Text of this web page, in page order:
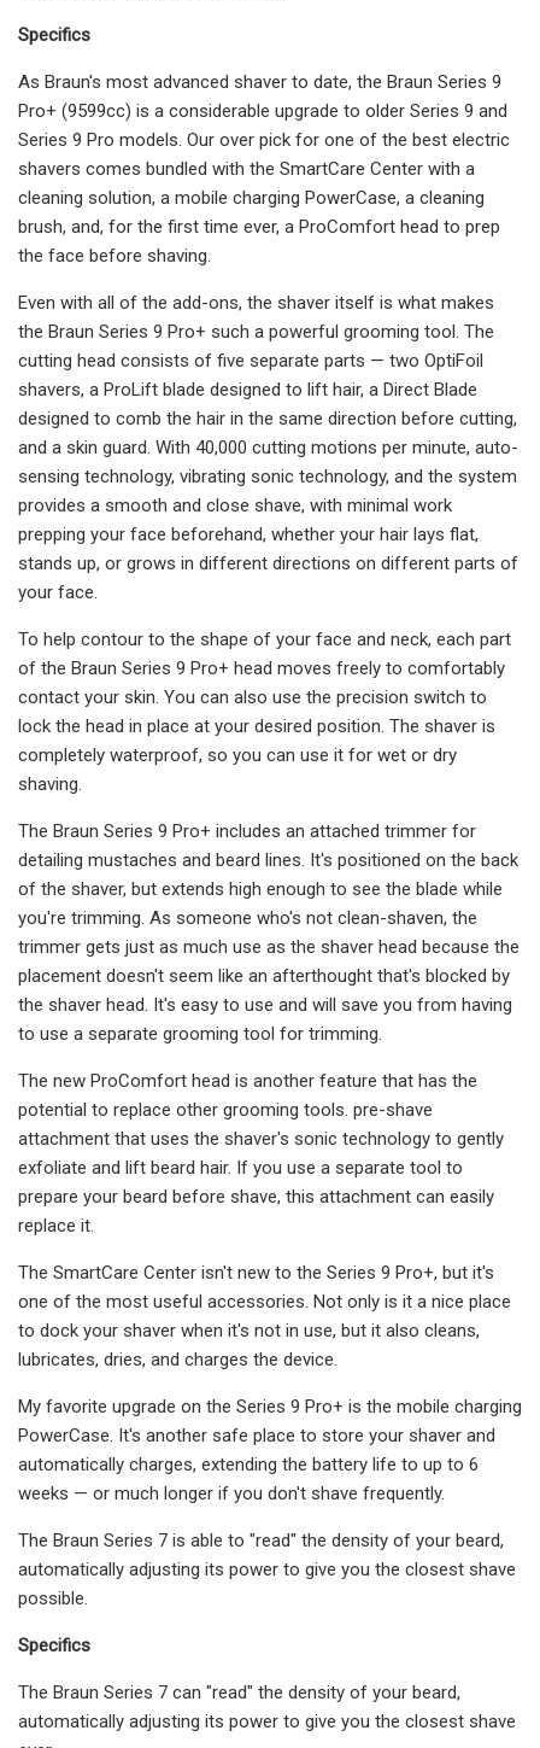
Specifics
As Braun's most advanced shaver to date, the Braun Series 9
Pro+ (9599cc) is a considerable upgrade to older Series 9 and
Series 9 Pro models. Our over pick for one of the best electric
shavers comes bundled with the SmartCare Center with a
cleaning solution, a mobile charging PowerCase, a cleaning
brush, and, for the first time ever, a ProComfort head to prep
the face before shaving.
Even with all of the add-ons, the shaver itself is what makes
the Braun Series 9 Pro+ such a powerful grooming tool. The
cutting head consists of five separate parts — two OptiFoil
shavers, a ProLift blade designed to lift hair, a Direct Blade
designed to comb the hair in the same direction before cutting,
and a skin guard. With 40,000 cutting motions per minute, auto-
sensing technology, vibrating sonic technology, and the system
provides a smooth and close shave, with minimal work
prepping your face beforehand, whether your hair lays flat,
stands up, or grows in different directions on different parts of
your face.
To help contour to the shape of your face and neck, each part
of the Braun Series 9 Pro+ head moves freely to comfortably
contact your skin. You can also use the precision switch to
lock the head in place at your desired position. The shaver is
completely waterproof, so you can use it for wet or dry
shaving.
The Braun Series 9 Pro+ includes an attached trimmer for
detailing mustaches and beard lines. It's positioned on the back
of the shaver, but extends high enough to see the blade while
you're trimming. As someone who's not clean-shaven, the
trimmer gets just as much use as the shaver head because the
placement doesn't seem like an afterthought that's blocked by
the shaver head. It's easy to use and will save you from having
to use a separate grooming tool for trimming.
The new ProComfort head is another feature that has the
potential to replace other grooming tools. pre-shave
attachment that uses the shaver's sonic technology to gently
exfoliate and lift beard hair. If you use a separate tool to
prepare your beard before shave, this attachment can easily
replace it.
The SmartCare Center isn't new to the Series 9 Pro+, but it's
one of the most useful accessories. Not only is it a nice place
to dock your shaver when it's not in use, but it also cleans,
lubricates, dries, and charges the device.
My favorite upgrade on the Series 9 Pro+ is the mobile charging
PowerCase. It's another safe place to store your shaver and
automatically charges, extending the battery life to up to 6
weeks — or much longer if you don't shave frequently.
The Braun Series 7 is able to "read" the density of your beard,
automatically adjusting its power to give you the closest shave
possible.
Specifics
The Braun Series 7 can "read" the density of your beard,
automatically adjusting its power to give you the closest shave